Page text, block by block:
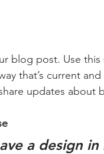
blog post. Use
that’s current
updates about
a design